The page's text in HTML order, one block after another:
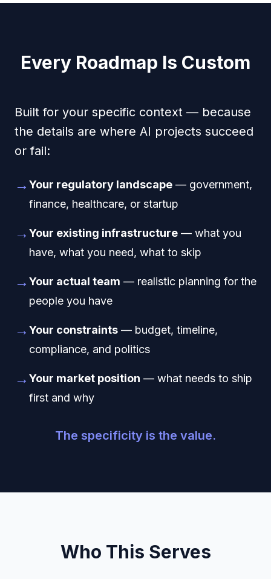
Every Roadmap Is Custom
Built for your specific context — because
the details are where AI projects succeed
or fail:
→ Your regulatory landscape — government,
finance, healthcare, or startup
→ Your existing infrastructure — what you
have, what you need, what to skip
→ Your actual team — realistic planning for the
people you have
→ Your constraints — budget, timeline,
compliance, and politics
→ Your market position — what needs to ship
first and why
The specificity is the value.
Who This Serves